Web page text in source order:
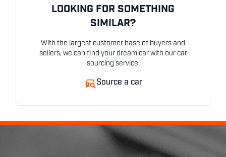
LOOKING FOR SOMETHING
SIMILAR?
With the largest customer base of buyers and
sellers, we can find your dream car with our car
sourcing service.
Source a car